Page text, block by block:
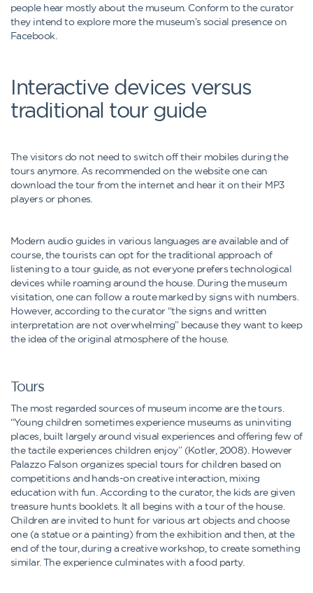
people hear mostly about the museum. Conform to the curator
they intend to explore more the museum’s social presence on
Facebook.
Interactive devices versus
traditional tour guide
The visitors do not need to switch off their mobiles during the
tours anymore. As recommended on the website one can
download the tour from the internet and hear it on their MP3
players or phones.
Modern audio guides in various languages are available and of
course, the tourists can opt for the traditional approach of
listening to a tour guide, as not everyone prefers technological
devices while roaming around the house. During the museum
visitation, one can follow a route marked by signs with numbers.
However, according to the curator “the signs and written
interpretation are not overwhelming” because they want to keep
the idea of the original atmosphere of the house.
Tours
The most regarded sources of museum income are the tours.
“Young children sometimes experience museums as uninviting
places, built largely around visual experiences and offering few of
the tactile experiences children enjoy” (Kotler, 2008). However
Palazzo Falson organizes special tours for children based on
competitions and hands-on creative interaction, mixing
education with fun. According to the curator, the kids are given
treasure hunts booklets. It all begins with a tour of the house.
Children are invited to hunt for various art objects and choose
one (a statue or a painting) from the exhibition and then, at the
end of the tour, during a creative workshop, to create something
similar. The experience culminates with a food party.